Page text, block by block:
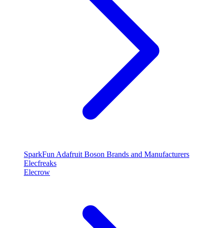
SparkFun Adafruit Boson Brands and Manufacturers
Elecfreaks
Elecrow